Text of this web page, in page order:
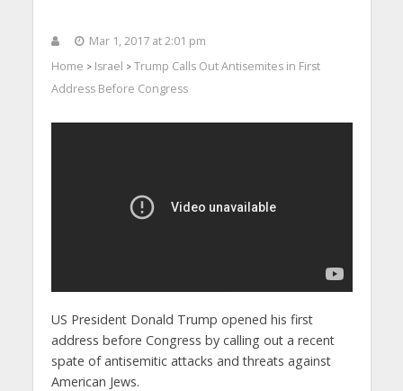
Mar 1, 2017 at 2:01 pm
Home > Israel > Trump Calls Out Antisemites in First
Address Before Congress
US President Donald Trump opened his first
address before Congress by calling out a recent
spate of antisemitic attacks and threats against
American Jews.